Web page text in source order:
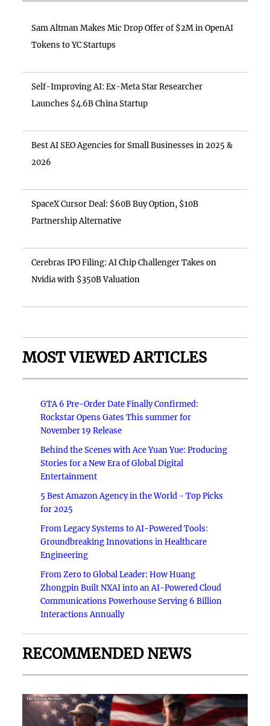
Sam Altman Makes Mic Drop Offer of $2M in OpenAI
Tokens to YC Startups
Self-Improving AI: Ex-Meta Star Researcher
Launches $4.6B China Startup
Best AI SEO Agencies for Small Businesses in 2025 &
2026
SpaceX Cursor Deal: $60B Buy Option, $10B
Partnership Alternative
Cerebras IPO Filing: AI Chip Challenger Takes on
Nvidia with $350B Valuation
MOST VIEWED ARTICLES
GTA 6 Pre-Order Date Finally Confirmed:
Rockstar Opens Gates This summer for
November 19 Release
Behind the Scenes with Ace Yuan Yue: Producing
Stories for a New Era of Global Digital
Entertainment
5 Best Amazon Agency in the World - Top Picks
for 2025
From Legacy Systems to AI-Powered Tools:
Groundbreaking Innovations in Healthcare
Engineering
From Zero to Global Leader: How Huang
Zhongpin Built NXAI into an AI-Powered Cloud
Communications Powerhouse Serving 6 Billion
Interactions Annually
RECOMMENDED NEWS